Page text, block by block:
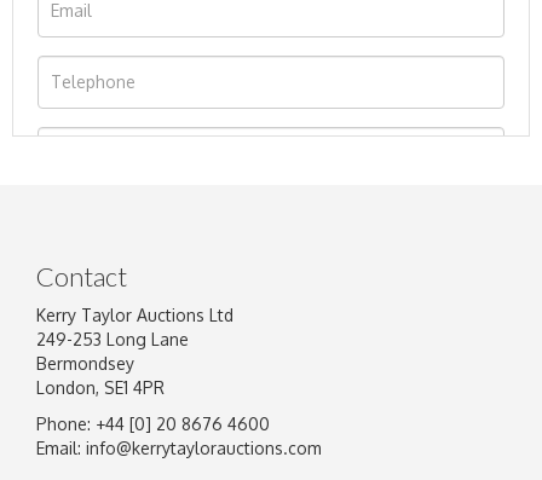
Image Upload
Contact
Kerry Taylor Auctions Ltd
249-253 Long Lane
Bermondsey
London, SE1 4PR
Phone: +44 [0] 20 8676 4600
Email: info@kerrytaylorauctions.com